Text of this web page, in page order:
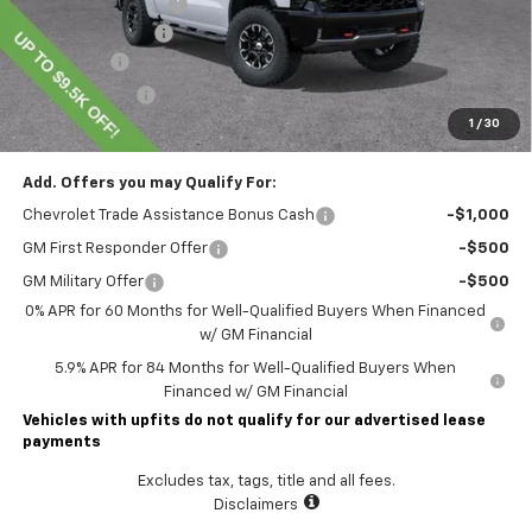
1 / 30
Lawrence Discount:
Documentary Fee
Bonus Cash
-$2,000
Customer Cash -$1,250
Lawrence Price: $70,975
Add. Offers you may Qualify For:
Chevrolet Trade Assistance Bonus Cash -$1,000
GM First Responder Offer -$500
GM Military Offer
-$500
0% APR for 60 Months for Well-Qualified Buyers When Financed
w/ GM Financial
5.9% APR for 84 Months for Well-Qualified Buyers When
Financed w/ GM Financial
Vehicles with upfits do not qualify for our advertised lease
payments
Excludes tax, tags, title and all fees.
Disclaimers